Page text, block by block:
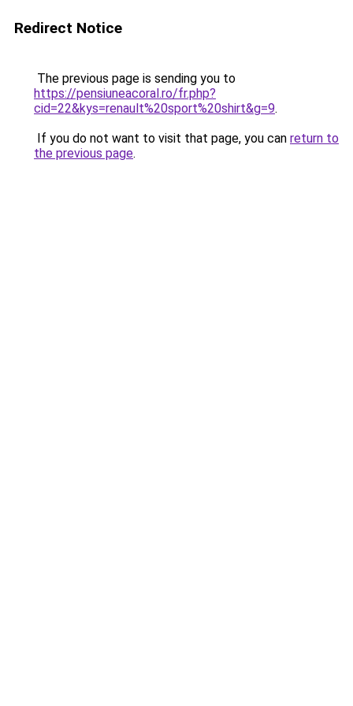
Redirect Notice
The previous page is sending you to
https://pensiuneacoral.ro/fr.php?
cid=22&kys=renault%20sport%20shirt&g=9.
If you do not want to visit that page, you can return to
the previous page.